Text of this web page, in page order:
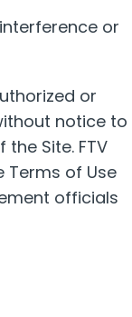
or
or
notice to
Site. FTV
of Use
officials